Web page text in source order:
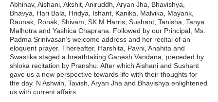
Abhinav, Aishani, Akshit, Aniruddh, Aryan Jha, Bhavishya,
Bhavya, Hari Bala, Hridya, Ishant, Kanika, Malvika, Mayank,
Raunak, Ronak, Shivam, SK M Harris, Sushant, Tanisha, Tanya
Malhotra and Yashica Chaprana. Followed by our Principal, Ms.
Padma Srinivasan’s welcome address and her recital of an
eloquent prayer. Thereafter, Harshita, Pavni, Anahita and
Swastika staged a breathtaking Ganesh Vandana, preceded by
shloka recitation by Pranshu. After which Aishani and Sushant
gave us a new perspective towards life with their thoughts for
the day. N Ashwin, Tavish, Aryan Jha and Bhavishya enlightened
us with current affairs.